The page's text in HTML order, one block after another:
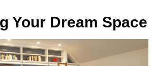
Your Dream Space